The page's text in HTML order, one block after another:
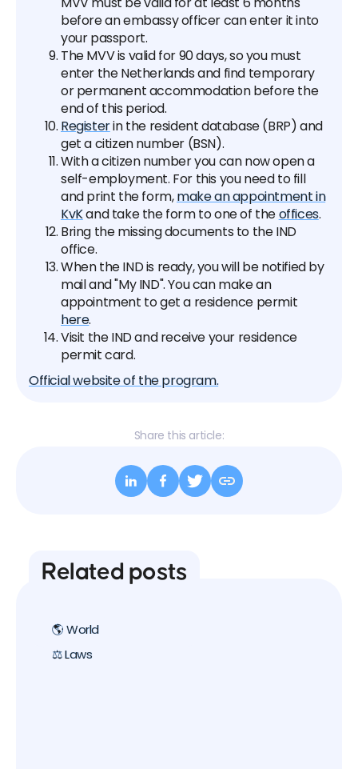
before an embassy officer can enter it into
your passport.
The MVV is valid for 90 days, so you must
enter the Netherlands and find temporary
or permanent accommodation before the
end of this period.
Registerin the resident database (BRP) and
get a citizen number (BSN).
With a citizen number you can now open a
self-employment. For this you need to fill
and print the form,make an appointment in
KvKand take the form to one of theoffices.
Bring the missing documents to the IND
office.
When the IND is ready, you will be notified by
mail and "My IND". You can make an
appointment to get a residence permit
here.
Visit the IND and receive your residence
permit card.
Official website of the program.
Share this article:
Related posts
🌎 World
⚖️ Laws